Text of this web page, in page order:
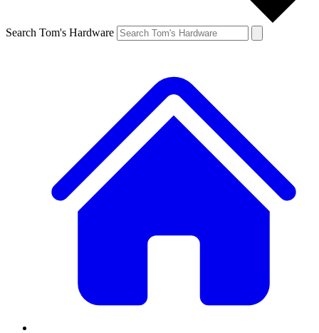
Search Tom's Hardware